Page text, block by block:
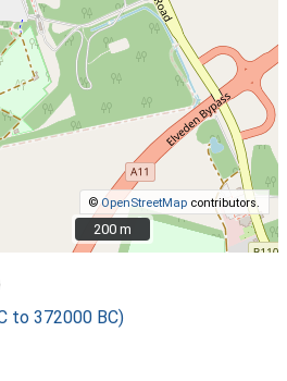
©OpenStreetMap contributors.
200 m
200 m
to 372000 BC)